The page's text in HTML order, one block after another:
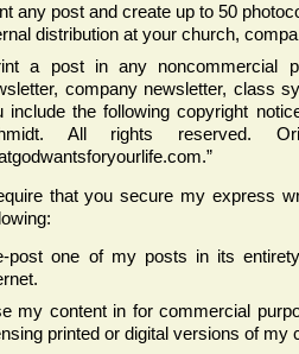
any post and create up to 50
distribution at your church,
a post in any noncommercial
company newsletter, class
include the following copyright
All rights reserved.
that you secure my express
post one of my posts in its
my content in for commercial
printed or digital versions of my